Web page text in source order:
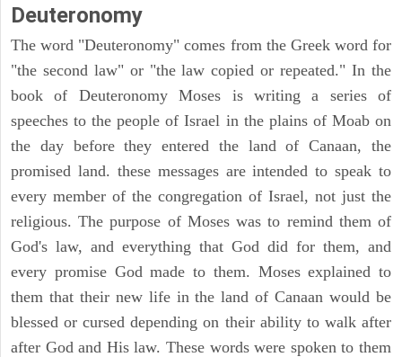
Deuteronomy
The word "Deuteronomy" comes from the Greek word for
"the second law" or "the law copied or repeated." In the
book of Deuteronomy Moses is writing a series of
speeches to the people of Israel in the plains of Moab on
the day before they entered the land of Canaan, the
promised land. these messages are intended to speak to
every member of the congregation of Israel, not just the
religious. The purpose of Moses was to remind them of
God's law, and everything that God did for them, and
every promise God made to them. Moses explained to
them that their new life in the land of Canaan would be
blessed or cursed depending on their ability to walk after
after God and His law. These words were spoken to them